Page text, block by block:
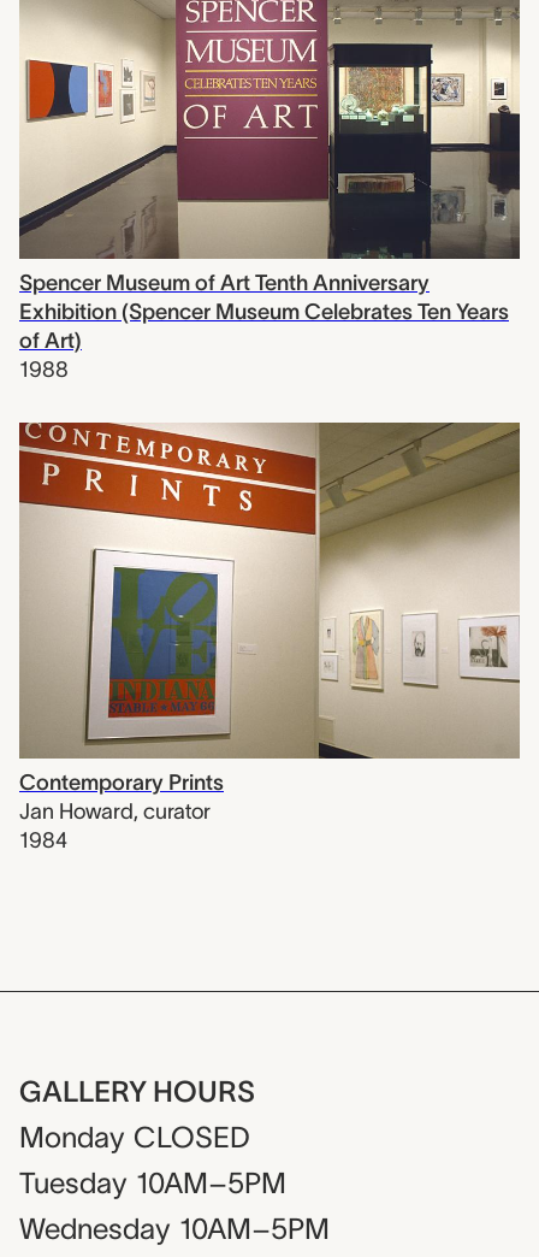
Spencer Museum of Art Tenth Anniversary
Exhibition (Spencer Museum Celebrates Ten Years
of Art)
1988
Contemporary Prints
Jan Howard, curator
1984
GALLERY HOURS
Monday CLOSED
Tuesday 10AM–5PM
Wednesday 10AM–5PM